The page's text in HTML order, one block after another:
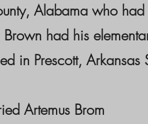
Alabama who
Brown had his
in Prescott, Arkansas
Artemus Brom